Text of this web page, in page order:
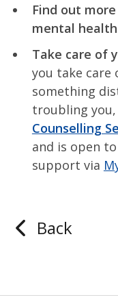
Find out
mental
Take care of
you take care
something
troubling you,
Counselling
and is open
support via
Back